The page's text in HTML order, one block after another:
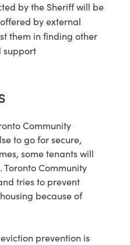
by the Sheriff will be
by external
them in finding other
support
Community
to go for secure,
some tenants will
Community
tries to prevent
because of
prevention is